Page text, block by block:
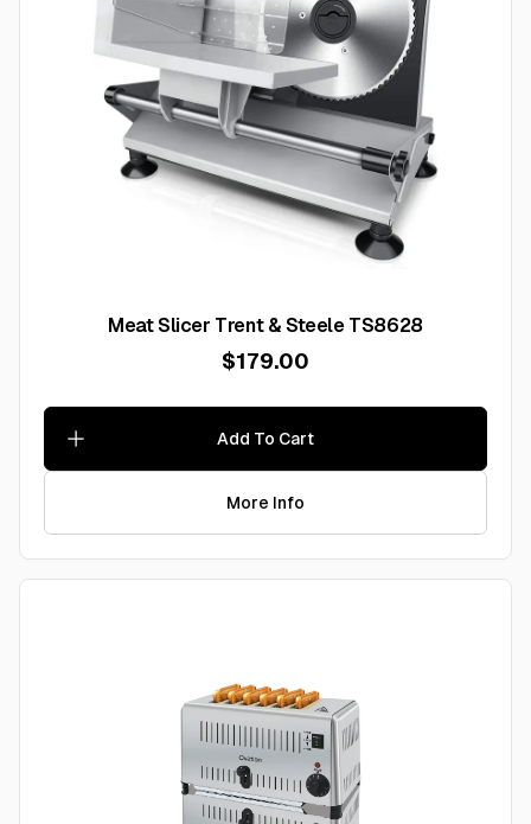
Meat Slicer Trent & Steele TS8628
$179.00
Add To Cart
More Info